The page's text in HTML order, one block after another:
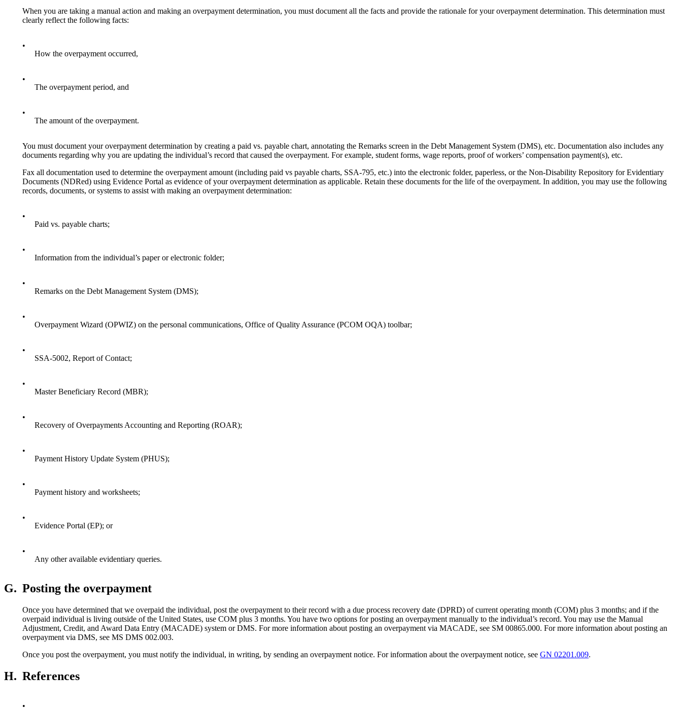
When you are taking a manual action and making an overpayment determination, you must document all the facts and provide the rationale for your overpayment determination. This determination must
clearly reflect the following facts:
•
How the overpayment occurred,
•
The overpayment period, and
•
The amount of the overpayment.
You must document your overpayment determination by creating a paid vs. payable chart, annotating the Remarks screen in the Debt Management System (DMS), etc. Documentation also includes any
documents regarding why you are updating the individual’s record that caused the overpayment. For example, student forms, wage reports, proof of workers’ compensation payment(s), etc.
Fax all documentation used to determine the overpayment amount (including paid vs payable charts, SSA-795, etc.) into the electronic folder, paperless, or the Non-Disability Repository for Evidentiary
Documents (NDRed) using Evidence Portal as evidence of your overpayment determination as applicable. Retain these documents for the life of the overpayment. In addition, you may use the following
records, documents, or systems to assist with making an overpayment determination:
•
Paid vs. payable charts;
•
Information from the individual’s paper or electronic folder;
•
Remarks on the Debt Management System (DMS);
•
Overpayment Wizard (OPWIZ) on the personal communications, Office of Quality Assurance (PCOM OQA) toolbar;
•
SSA-5002, Report of Contact;
•
Master Beneficiary Record (MBR);
•
Recovery of Overpayments Accounting and Reporting (ROAR);
•
Payment History Update System (PHUS);
•
Payment history and worksheets;
•
Evidence Portal (EP); or
•
Any other available evidentiary queries.
G. Posting the overpayment
Once you have determined that we overpaid the individual, post the overpayment to their record with a due process recovery date (DPRD) of current operating month (COM) plus 3 months; and if the
overpaid individual is living outside of the United States, use COM plus 3 months. You have two options for posting an overpayment manually to the individual’s record. You may use the Manual
Adjustment, Credit, and Award Data Entry (MACADE) system or DMS. For more information about posting an overpayment via MACADE, see SM 00865.000. For more information about posting an
overpayment via DMS, see MS DMS 002.003.
Once you post the overpayment, you must notify the individual, in writing, by sending an overpayment notice. For information about the overpayment notice, see GN 02201.009.
H. References
•